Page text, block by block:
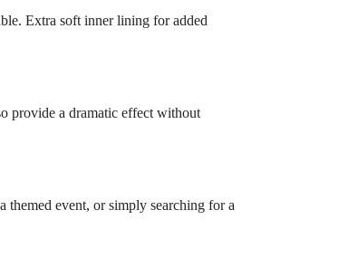
Extra soft inner lining for added
provide a dramatic effect without
themed event, or simply searching for a